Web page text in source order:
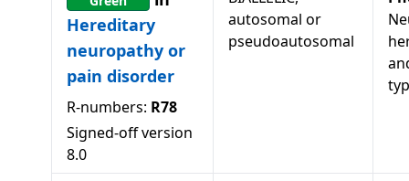
Hereditary
neuropathy or
pain disorder
R-numbers: R78
Signed-off version
8.0
autosomal or
pseudoautosomal